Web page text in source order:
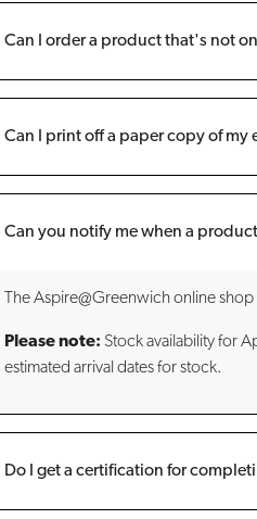
Can I order a product that's not
Can I print off a paper copy of my
Can you notify me when a
The Aspire@Greenwich online
Please note: Stock availability for
estimated arrival dates for stock.
Do I get a certification for